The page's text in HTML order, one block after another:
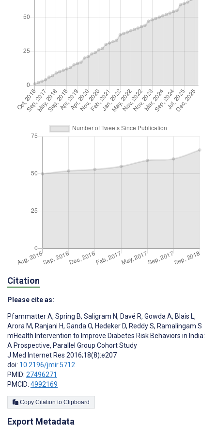
Citation
Please cite as:
Pfammatter A, Spring B, Saligram N, Davé R, Gowda A, Blais L,
Arora M, Ranjani H, Ganda O, Hedeker D, Reddy S, Ramalingam S
mHealth Intervention to Improve Diabetes Risk Behaviors in India:
A Prospective, Parallel Group Cohort Study
J Med Internet Res 2016;18(8):e207
doi: 10.2196/jmir.5712
PMID: 27496271
PMCID: 4992169
Copy Citation to Clipboard
Export Metadata